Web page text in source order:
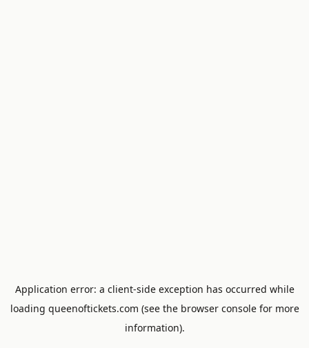
Application error: a client-side exception has occurred while
loading queenoftickets.com (see the browser consolefor more
information).